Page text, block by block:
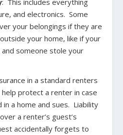
: This includes everything
and electronics. Some
your belongings if they are
your home, like if your
someone stole your
in a standard renters
help protect a renter in case
a home and sues. Liability
a renter’s guest’s
accidentally forgets to